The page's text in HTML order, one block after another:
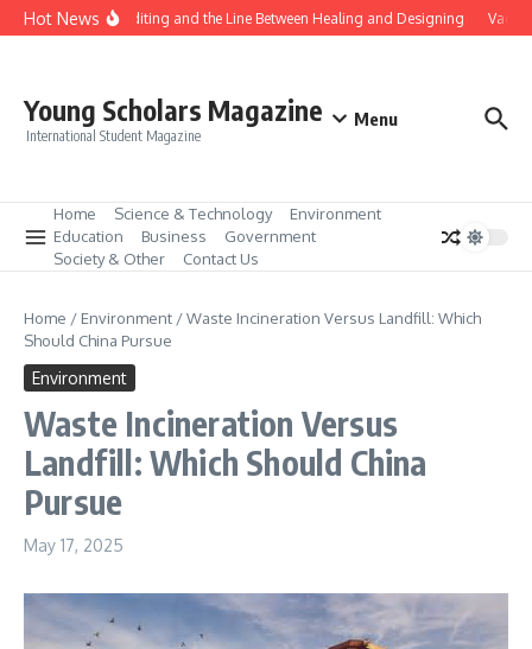
Skip to content
Hot NewsGene Editing and the Line Between Healing and Designing
Young Scholars Magazine
International Student Magazine
Menu
Home Science & Technology
Environment
Education
Business
Government
Society & Other
Contact Us
Home / Environment /Waste Incineration Versus Landfill: Which
Should China Pursue
Environment
Waste Incineration Versus
Landfill: Which Should China
Pursue
May 17, 2025